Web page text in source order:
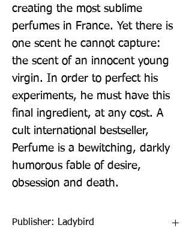
creating the most sublime
perfumes in France. Yet there is
one scent he cannot capture:
the scent of an innocent young
virgin. In order to perfect his
experiments, he must have this
final ingredient, at any cost. A
cult international bestseller,
Perfume is a bewitching, darkly
humorous fable of desire,
obsession and death.
Publisher: Ladybird